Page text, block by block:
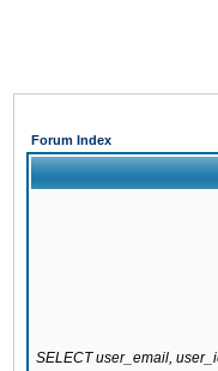
Forum Index
SELECT user_email,